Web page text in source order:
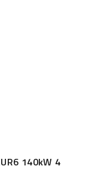
140kW 4